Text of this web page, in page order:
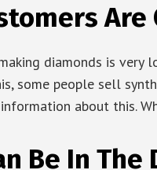
Are
diamonds is very
some people sell
about this.
Be In